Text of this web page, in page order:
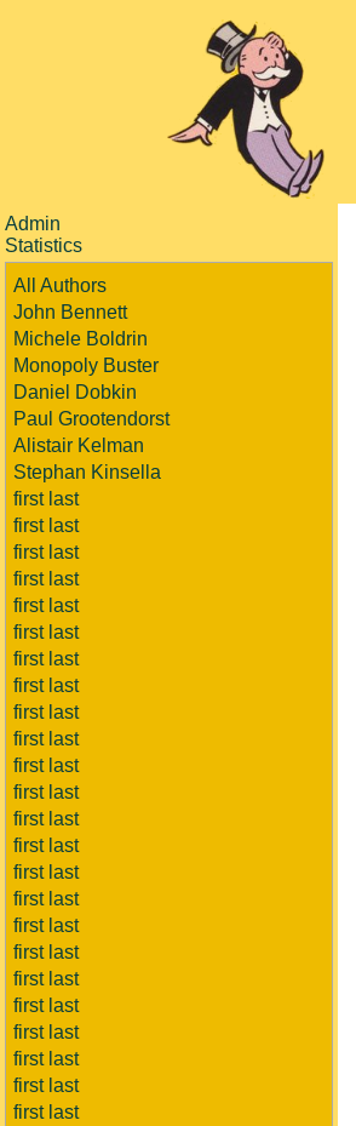
Admin
Statistics
All Authors
John Bennett
Michele Boldrin
Monopoly Buster
Daniel Dobkin
Paul Grootendorst
Alistair Kelman
Stephan Kinsella
first last
first last
first last
first last
first last
first last
first last
first last
first last
first last
first last
first last
first last
first last
first last
first last
first last
first last
first last
first last
first last
first last
first last
first last